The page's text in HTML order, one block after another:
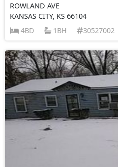
ROWLAND AVE
KANSAS CITY, KS 66104
4BD
1BH 30527002